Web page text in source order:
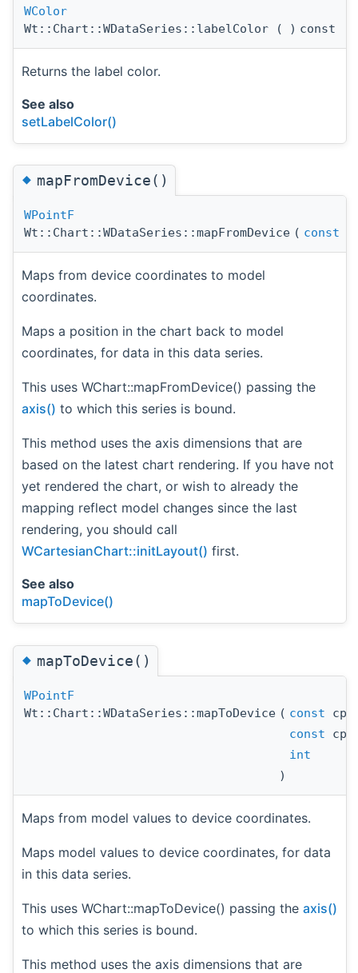
WColor
Wt::Chart::WDataSeries::labelColor
( ) const
Returns the label color.
See also
setLabelColor()
◆mapFromDevice()
WPointF
Wt::Chart::WDataSeries::mapFromDevice ( const
Maps from device coordinates to model
coordinates.
Maps a position in the chart back to model
coordinates, for data in this data series.
This uses WChart::mapFromDevice() passing the
axis() to which this series is bound.
This method uses the axis dimensions that are
based on the latest chart rendering. If you have not
yet rendered the chart, or wish to already the
mapping reflect model changes since the last
rendering, you should call
WCartesianChart::initLayout() first.
See also
mapToDevice()
◆mapToDevice()
WPointF
Wt::Chart::WDataSeries::mapToDevice ( const
const
int
)
Maps from model values to device coordinates.
Maps model values to device coordinates, for data
in this data series.
This uses WChart::mapToDevice() passing the axis()
to which this series is bound.
This method uses the axis dimensions that are